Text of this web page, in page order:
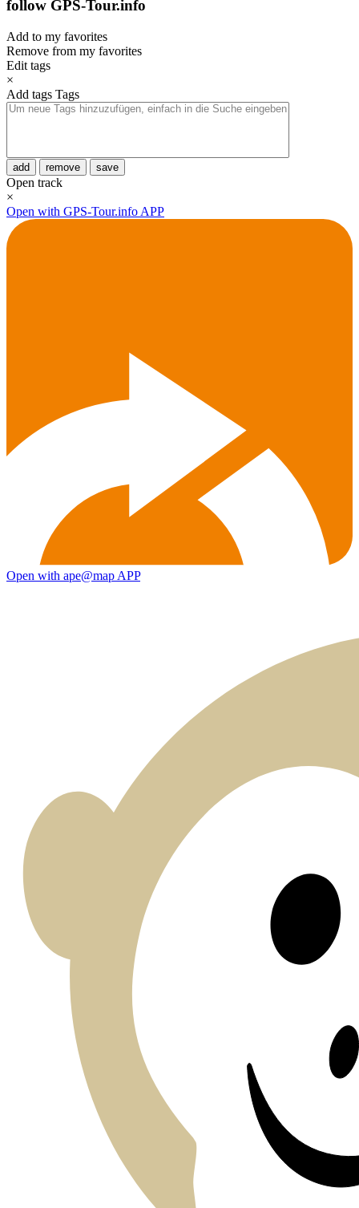
follow GPS-Tour.info
Add to my favorites
Remove from my favorites
Edit tags
×
Add tags Tags
add remove save
Open track
×
Open with GPS-Tour.info APP
Open with ape@map APP